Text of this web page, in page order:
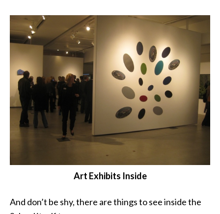
Art Exhibits Inside
And don’t be shy, there are things to see inside the